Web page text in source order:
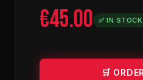
€45.00 ✅ IN
🛒